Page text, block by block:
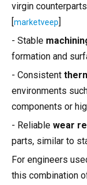
virgin
marketveep
- Stable
formation and
- Consistent
environments
components or
- Reliable wear
parts, similar to
For engineers
this combination